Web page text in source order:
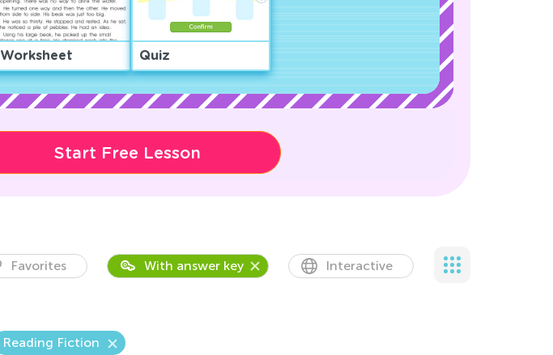
Worksheet Quiz
Start Free Lesson
Favorites With answer key Interactive
Reading Fiction